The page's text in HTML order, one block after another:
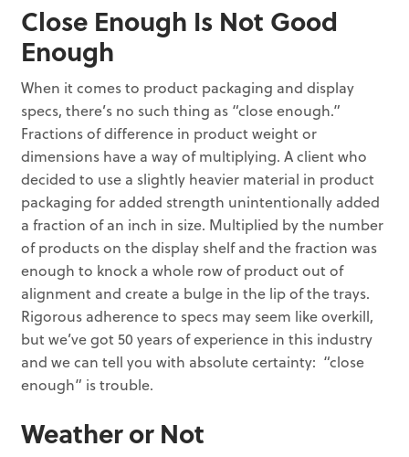
Close Enough Is Not Good
Enough
When it comes to product packaging and display
specs, there’s no such thing as “close enough.”
Fractions of difference in product weight or
dimensions have a way of multiplying. A client who
decided to use a slightly heavier material in product
packaging for added strength unintentionally added
a fraction of an inch in size. Multiplied by the number
of products on the display shelf and the fraction was
enough to knock a whole row of product out of
alignment and create a bulge in the lip of the trays.
Rigorous adherence to specs may seem like overkill,
but we’ve got 50 years of experience in this industry
and we can tell you with absolute certainty: “close
enough” is trouble.
Weather or Not